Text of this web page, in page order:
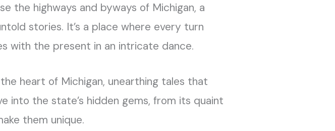
the highways and byways of Michigan, a
stories. It’s a place where every turn
with the present in an intricate dance.
heart of Michigan, unearthing tales that
into the state’s hidden gems, from its quaint
them unique.